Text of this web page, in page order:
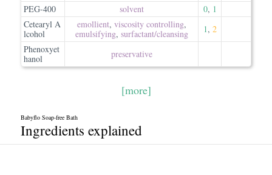
PEG-400
solvent 0, 1
Cetearyl A
lcohol
emollient, viscosity controlling,
emulsifying, surfactant/​cleansing 1, 2
Phenoxyet
hanol
preservative
[more]
Babyflo Soap-free Bath
Ingredients explained